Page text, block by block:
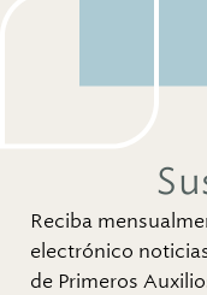
Reciba
electrónico
de Primeros